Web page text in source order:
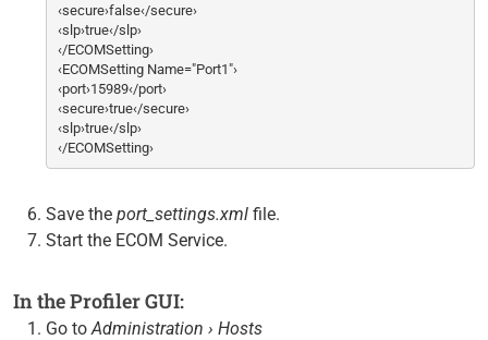
‹secure›false‹/secure›
‹slp›true‹/slp›
‹/ECOMSetting›
‹ECOMSetting Name="Port1"›
‹port›15989‹/port›
‹secure›true‹/secure›
‹slp›true‹/slp›
‹/ECOMSetting›
Save the port_settings.xml file.
Start the ECOM Service.
In the Profiler GUI:
Go toAdministration › Hosts